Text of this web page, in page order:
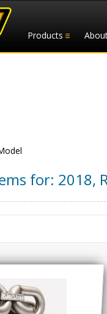
Products
for: 2018,